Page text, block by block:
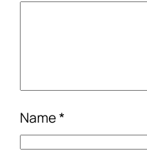
Name*